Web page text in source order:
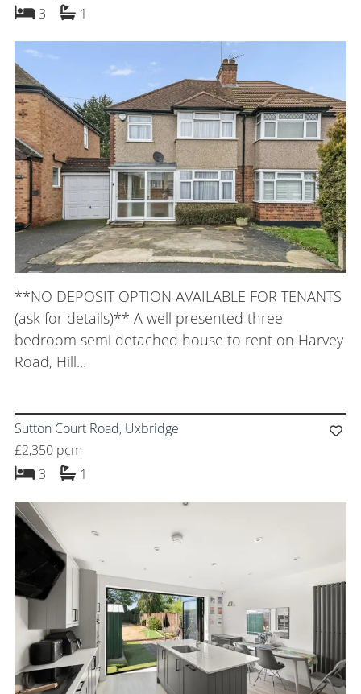
3 bedrooms
1
**NO DEPOSIT OPTION AVAILABLE FOR TENANTS
(ask for details)** A well presented three
bedroom semi detached house to rent on Harvey
Road, Hill...
Sutton Court Road, Uxbridge
£2,350 pcm
3 bedrooms
1